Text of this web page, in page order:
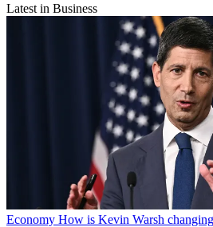
Latest in Business
Economy How is Kevin Warsh